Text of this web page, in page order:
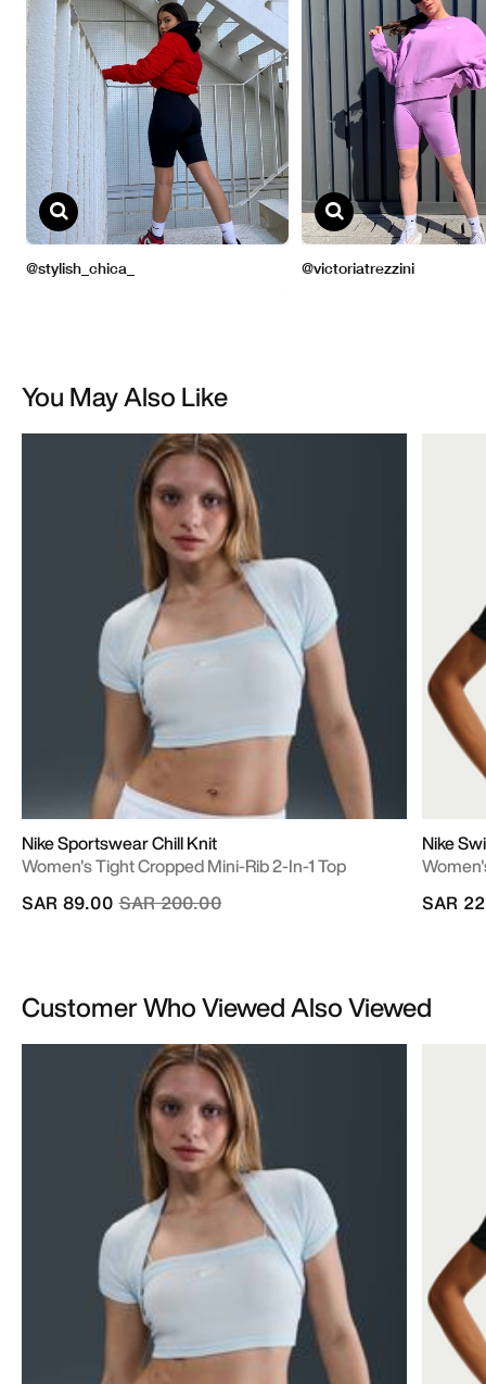
You May Also Like
Nike Sportswear Chill Knit
Women's Tight Cropped Mini-Rib 2-In-1 Top
Price reduced from
SAR 200.00to
SAR 89.00
Nike
SAR
Customer Who Viewed Also Viewed